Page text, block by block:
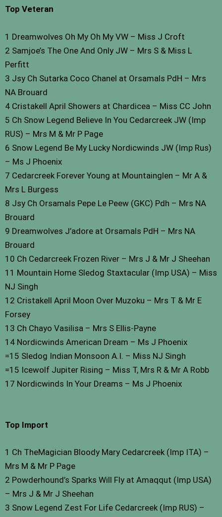
Top Veteran
1 Dreamwolves Oh My Oh My VW – Miss J Croft
2 Samjoe’s The One And Only JW – Mrs S & Miss L
Perfitt
3 Jsy Ch Sutarka Coco Chanel at Orsamals PdH – Mrs
NA Brouard
4 Cristakell April Showers at Chardicea – Miss CC John
5 Ch Snow Legend Believe In You Cedarcreek JW (Imp
RUS) – Mrs M & Mr P Page
6 Snow Legend Be My Lucky Nordicwinds JW (Imp Rus)
– Ms J Phoenix
7 Cedarcreek Forever Young at Mountainglen – Mr A &
Mrs L Burgess
8 Jsy Ch Orsamals Pepe Le Peew (GKC) Pdh – Mrs NA
Brouard
9 Dreamwolves J’adore at Orsamals PdH – Mrs NA
Brouard
10 Ch Cedarcreek Frozen River – Mrs J & Mr J Sheehan
11 Mountain Home Sledog Staxtacular (Imp USA) – Miss
NJ Singh
12 Cristakell April Moon Over Muzoku – Mrs T & Mr E
Forsey
13 Ch Chayo Vasilisa – Mrs S Ellis-Payne
14 Nordicwinds American Dream – Ms J Phoenix
=15 Sledog Indian Monsoon A.I. – Miss NJ Singh
=15 Icewolf Jupiter Rising – Miss T, Mrs R & Mr A Robb
17 Nordicwinds In Your Dreams – Ms J Phoenix
Top Import
1 Ch TheMagician Bloody Mary Cedarcreek (Imp ITA) –
Mrs M & Mr P Page
2 Powderhound’s Sparks Will Fly at Amaqqut (Imp USA)
– Mrs J & Mr J Sheehan
3 Snow Legend Zest For Life Cedarcreek (Imp RUS) –